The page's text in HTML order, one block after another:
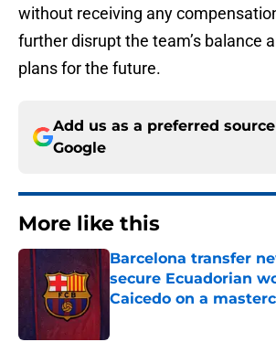
without receiving any
further disrupt the team’s balance
plans for the future.
Add us as a preferred
Google
More like this
Barcelona transfer
secure Ecuadorian
Caicedo on a